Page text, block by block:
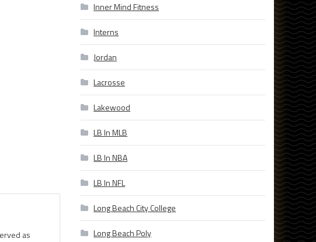
as
Inner Mind Fitness
Interns
Jordan
Lacrosse
Lakewood
LB In MLB
LB In NBA
LB In NFL
Long Beach City College
Long Beach Poly